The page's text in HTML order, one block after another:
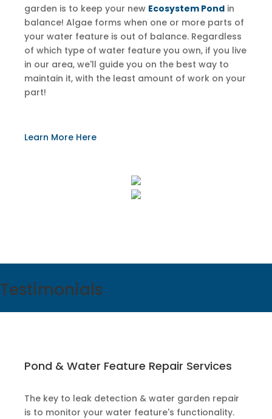
garden is to keep your new Ecosystem Pond in
balance! Algae forms when one or more parts of
your water feature is out of balance. Regardless
of which type of water feature you own, if you live
in our area, we'll guide you on the best way to
maintain it, with the least amount of work on your
part!
​Learn More Here
Testimonials
Pond & Water Feature Repair Services
The key to leak detection & water garden repair
is to monitor your water feature's functionality.